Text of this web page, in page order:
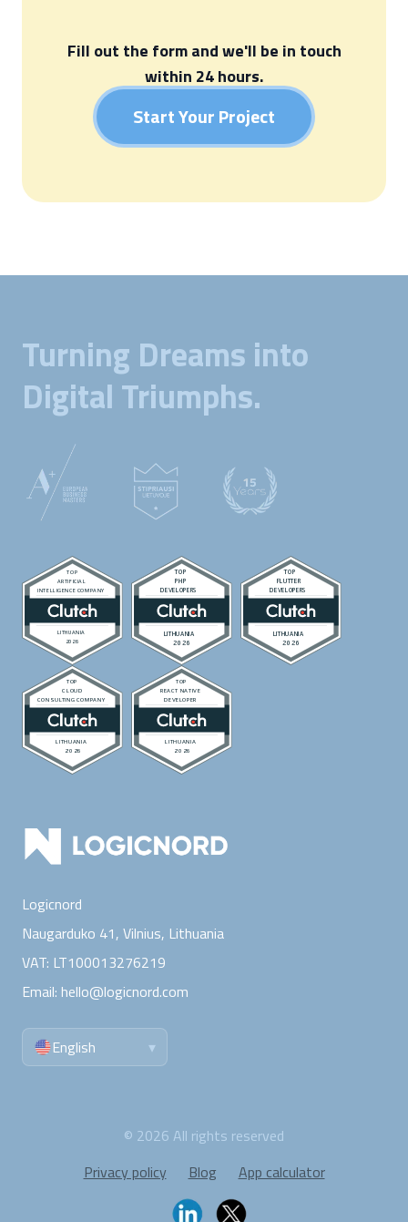
Fill out the form and we'll be in touch
within 24 hours.
Start Your Project
Turning Dreams into
Digital Triumphs.
Logicnord
Naugarduko 41, Vilnius, Lithuania
VAT: LT100013276219
Email: hello@logicnord.com
English ▾
© 2026 All rights reserved
Privacy policy
Blog App calculator